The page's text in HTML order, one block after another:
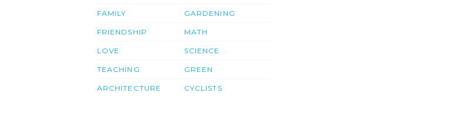
FAMILY
FRIENDSHIP
LOVE
TEACHING
ARCHITECTURE
GARDENING
MATH
SCIENCE
GREEN
CYCLISTS